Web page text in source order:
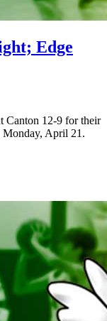
Edge
Canton 12-9 for their
Monday, April 21.